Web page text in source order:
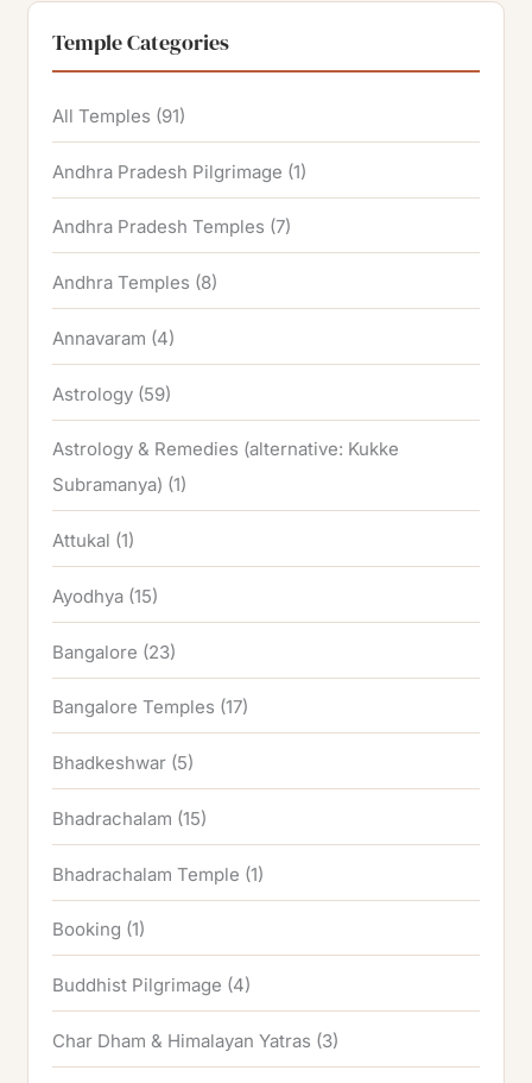
Temple Categories
All Temples (91)
Andhra Pradesh Pilgrimage (1)
Andhra Pradesh Temples (7)
Andhra Temples (8)
Annavaram (4)
Astrology (59)
Astrology & Remedies (alternative: Kukke
Subramanya) (1)
Attukal (1)
Ayodhya (15)
Bangalore (23)
Bangalore Temples (17)
Bhadkeshwar (5)
Bhadrachalam (15)
Bhadrachalam Temple (1)
Booking (1)
Buddhist Pilgrimage (4)
Char Dham & Himalayan Yatras (3)